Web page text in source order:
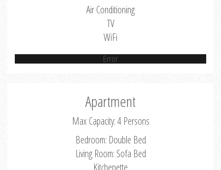
Air Conditioning
TV
WiFi
Error
Apartment
Max Capacity: 4 Persons
Bedroom: Double Bed
Living Room: Sofa Bed